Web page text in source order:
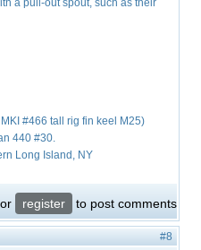
a pull-out spout, such as their
#466 tall rig fin keel M25)
440 #30.
Long Island, NY
or register to post comments
#8